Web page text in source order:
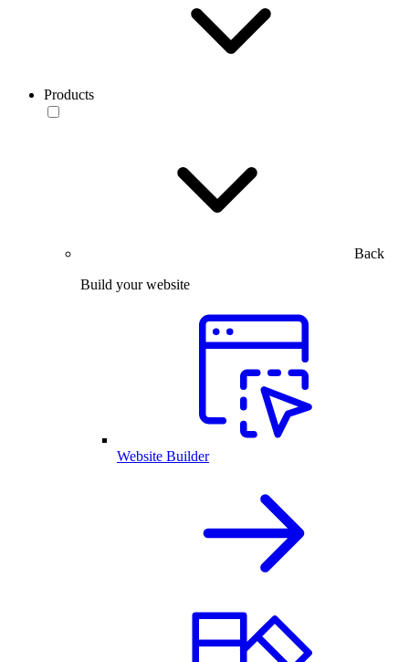
Products
Back
Build your website
Website Builder